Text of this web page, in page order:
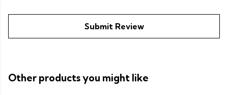
Submit Review
Other products you might like